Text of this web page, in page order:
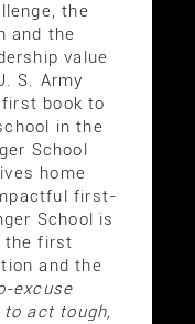
the
and the
value
S. Army
first book to
in the
School
home
first-
School is
the first
and the
excuse
act tough,